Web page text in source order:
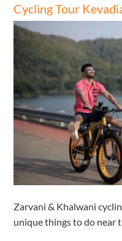
Cycling Tour
Zarvani & Khalwani
unique things to do near